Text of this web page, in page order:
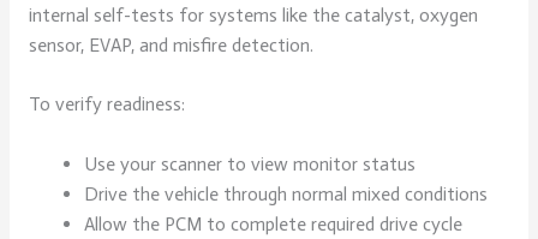
internal self-tests for systems like the catalyst, oxygen
sensor, EVAP, and misfire detection.
To verify readiness:
Use your scanner to view monitor status
Drive the vehicle through normal mixed conditions
Allow the PCM to complete required drive cycle